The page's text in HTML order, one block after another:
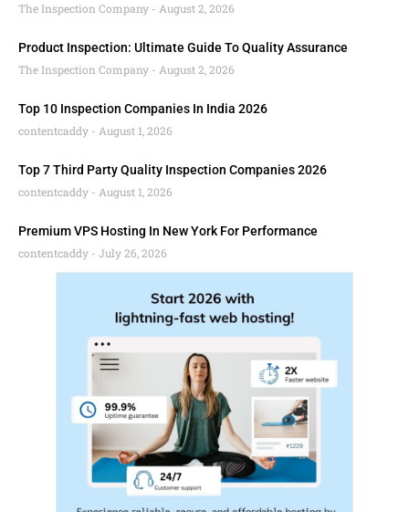
The Inspection Company
August 2, 2026
Product Inspection: Ultimate Guide To Quality Assurance
The Inspection Company
August 2, 2026
Top 10 Inspection Companies In India 2026
contentcaddy
August 1, 2026
Top 7 Third Party Quality Inspection Companies 2026
contentcaddy
August 1, 2026
Premium VPS Hosting In New York For Performance
contentcaddy
July 26, 2026